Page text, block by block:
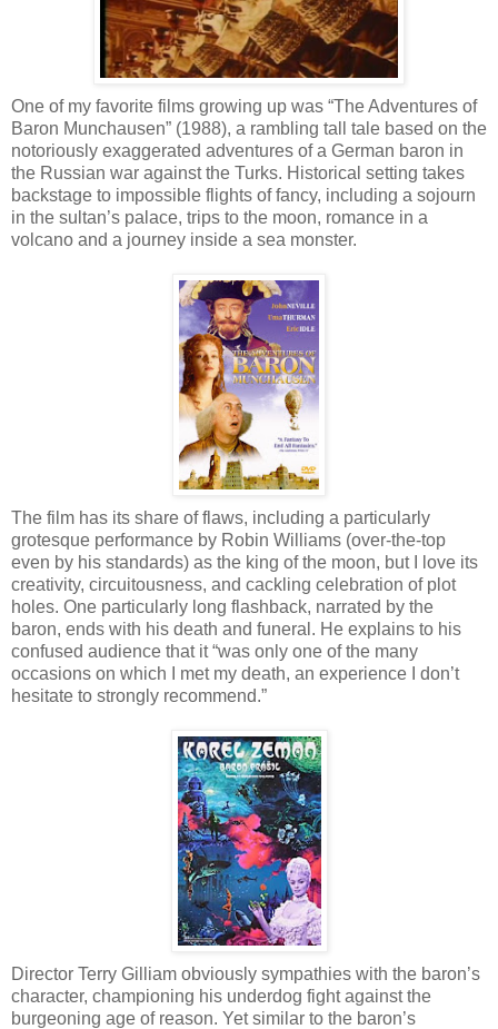
One of my favorite films growing up was “The Adventures of
Baron Munchausen” (1988), a rambling tall tale based on the
notoriously exaggerated adventures of a German baron in
the Russian war against the Turks. Historical setting takes
backstage to impossible flights of fancy, including a sojourn
in the sultan’s palace, trips to the moon, romance in a
volcano and a journey inside a sea monster.
The film has its share of flaws, including a particularly
grotesque performance by Robin Williams (over-the-top
even by his standards) as the king of the moon, but I love its
creativity, circuitousness, and cackling celebration of plot
holes. One particularly long flashback, narrated by the
baron, ends with his death and funeral. He explains to his
confused audience that it “was only one of the many
occasions on which I met my death, an experience I don’t
hesitate to strongly recommend.”
Director Terry Gilliam obviously sympathies with the baron’s
character, championing his underdog fight against the
burgeoning age of reason. Yet similar to the baron’s